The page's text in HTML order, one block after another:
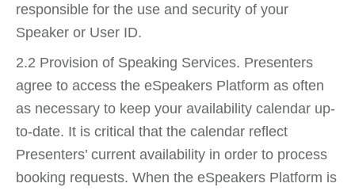
responsible for the use and security of your
Speaker or User ID.
2.2 Provision of Speaking Services. Presenters
agree to access the eSpeakers Platform as often
as necessary to keep your availability calendar up-
to-date. It is critical that the calendar reflect
Presenters’ current availability in order to process
booking requests. When the eSpeakers Platform is